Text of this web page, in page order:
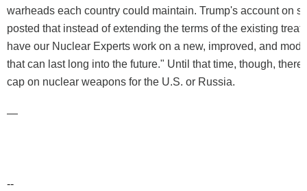
warheads each country could maintain. Trump's account on
posted that instead of extending the terms of the existing
have our Nuclear Experts work on a new, improved, and
that can last long into the future." Until that time, though, there
cap on nuclear weapons for the U.S. or Russia.
—
--